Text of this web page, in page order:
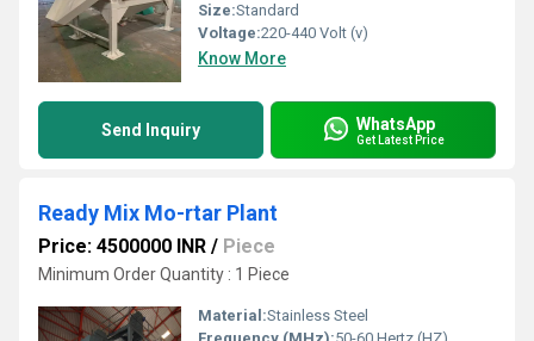
Size:Standard
Voltage:220-440 Volt (v)
Know More
Send Inquiry WhatsApp
Get Latest Price
Ready Mix Mo-rtar Plant
Price: 4500000 INR / Piece
Minimum Order Quantity : 1 Piece
Material:Stainless Steel